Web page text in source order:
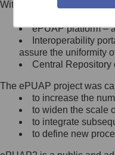
Minister
się,
list na
Królewska
Warszawa,
Within the project, the
Public services
ePUAP platform –
Interoperability
assure the uniformity
Central Repository
The ePUAP project was
to increase the
to widen the scale
to integrate
to define new